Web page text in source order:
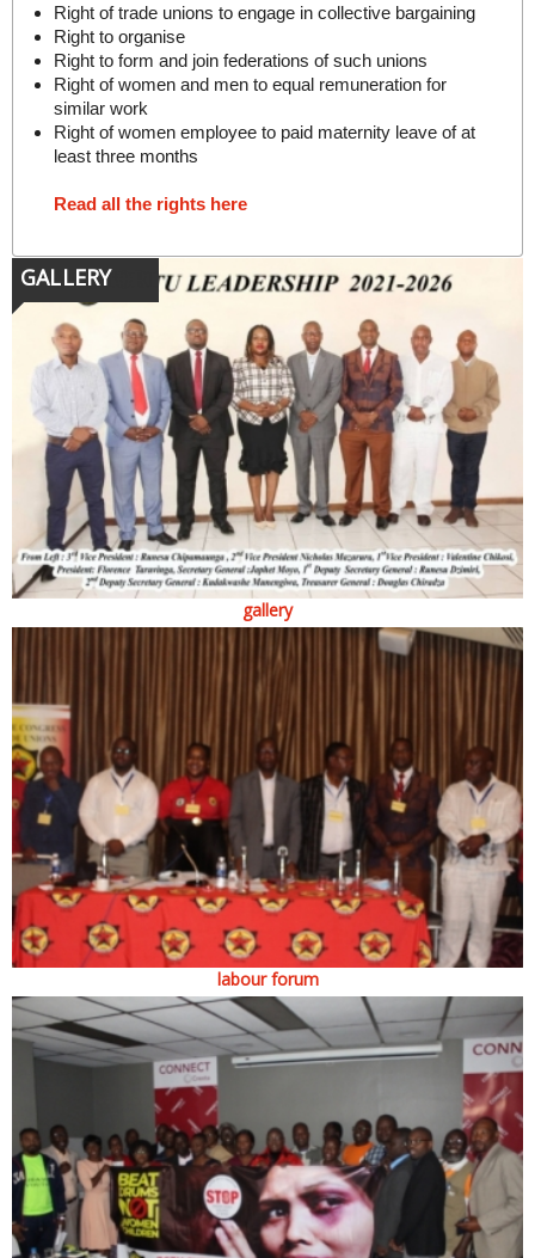
Right of trade unions to engage in collective bargaining
Right to organise
Right to form and join federations of such unions
Right of women and men to equal remuneration for
similar work
Right of women employee to paid maternity leave of at
least three months
Read all the rights here
GALLERY
gallery
labour forum